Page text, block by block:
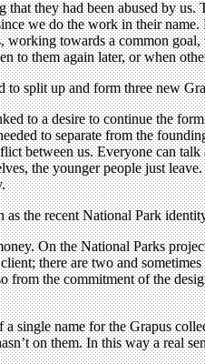
they had been abused by
we do the work in their
towards a common
to them again later, or when
to split up and form three new
to a desire to continue the
to separate from the
between us. Everyone can
the younger people just
the recent National Park
On the National Parks
there are two and
the commitment of the
single name for the Grapus
on them. In this way a real